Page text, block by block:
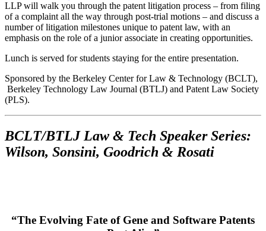
LLP will walk you through the patent litigation process – from filing
of a complaint all the way through post-trial motions – and discuss a
number of litigation milestones unique to patent law, with an
emphasis on the role of a junior associate in creating opportunities.
Lunch is served for students staying for the entire presentation.
Sponsored by the Berkeley Center for Law & Technology (BCLT),
Berkeley Technology Law Journal (BTLJ) and Patent Law Society
(PLS).
BCLT/BTLJ Law & Tech Speaker Series:
Wilson, Sonsini, Goodrich & Rosati
“The Evolving Fate of Gene and Software Patents